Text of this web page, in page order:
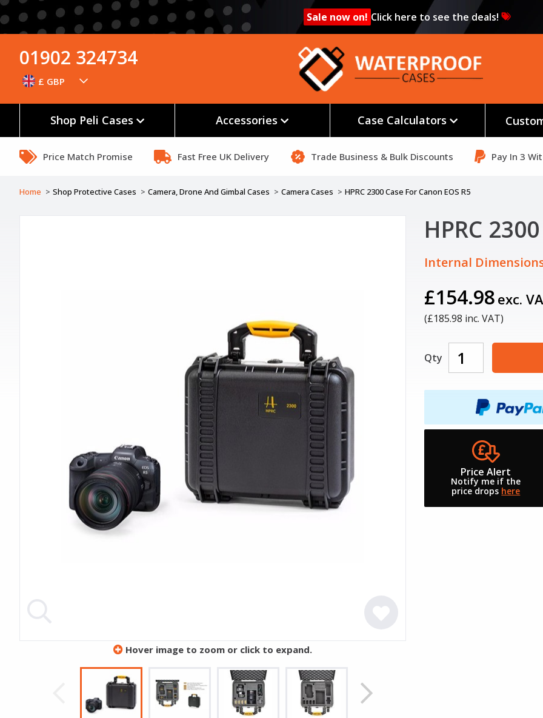
Sale now on! Click here to see the deals!
01902 324734
£ GBP
Shop Peli Cases Accessories Case Calculators
Price Match Promise Fast Free UK Delivery Trade Business & Bulk Discounts Pay In 3
Home Shop Protective Cases Camera, Drone And Gimbal Cases Camera Cases HPRC 2300 Case For Canon EOS R5
Hover image to zoom or click to expand.
HPRC
Internal Dimensions
£154.98 exc.
(£185.98 inc. VAT)
Qty
Price Alert
Notify me if the
price drops here